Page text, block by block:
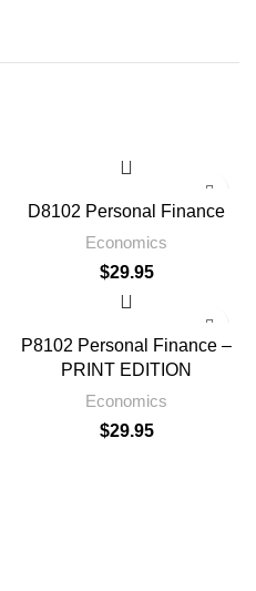
D8102 Personal Finance
Economics
$29.95
P8102 Personal Finance –
PRINT EDITION
Economics
$29.95